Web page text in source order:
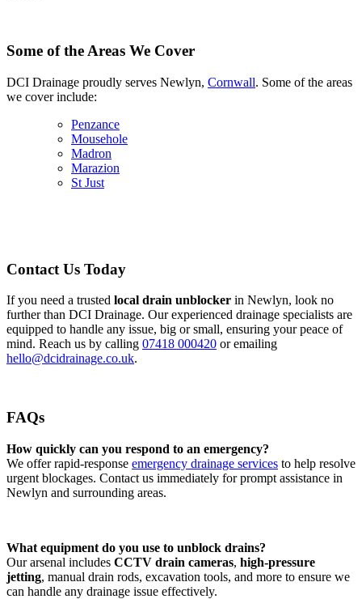
Some of the Areas We Cover
DCI Drainage proudly serves Newlyn, Cornwall. Some of the areas
we cover include:
Penzance
Mousehole
Madron
Marazion
St Just
Contact Us Today
If you need a trusted local drain unblocker in Newlyn, look no
further than DCI Drainage. Our experienced drainage specialists are
equipped to handle any issue, big or small, ensuring your peace of
mind. Reach us by calling 07418 000420 or emailing
hello@dcidrainage.co.uk.
FAQs
How quickly can you respond to an emergency?
We offer rapid-response emergency drainage services to help resolve
urgent blockages. Contact us immediately for prompt assistance in
Newlyn and surrounding areas.
What equipment do you use to unblock drains?
Our arsenal includes CCTV drain cameras, high-pressure
jetting, manual drain rods, excavation tools, and more to ensure we
can handle any drainage issue effectively.